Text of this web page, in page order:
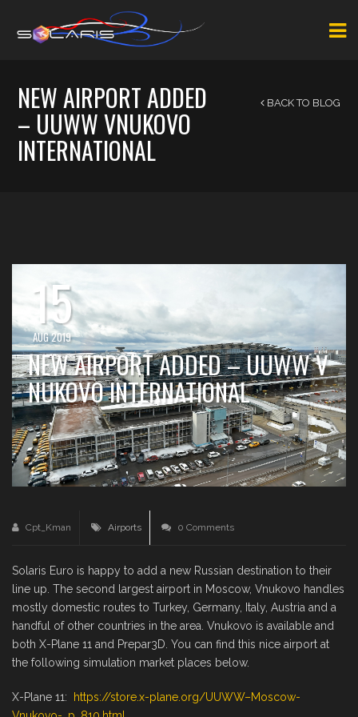
NEW AIRPORT ADDED
– UUWW VNUKOVO
INTERNATIONAL
BACK TO BLOG
15
AUG 2019
NEW AIRPORT ADDED – UUWW V
NUKOVO INTERNATIONAL
Cpt_Kman Airports 0 Comments
Solaris Euro is happy to add a new Russian destination to their
line up. The second largest airport in Moscow, Vnukovo handles
mostly domestic routes to Turkey, Germany, Italy, Austria and a
handful of other countries in the area. Vnukovo is available and
both X-Plane 11 and Prepar3D. You can find this nice airport at
the following simulation market places below.
X-Plane 11:
https://store.x-plane.org/UUWW–Moscow-